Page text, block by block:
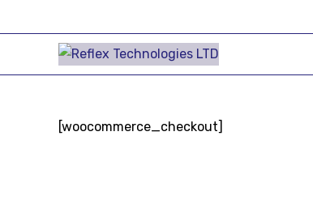
[woocommerce_checkout]